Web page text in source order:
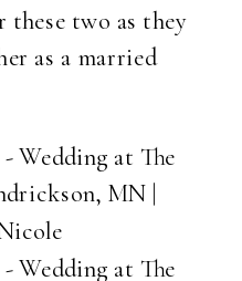
these two as they
as a married